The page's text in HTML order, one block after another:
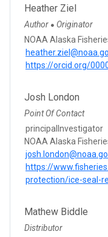
Heather Ziel
Author ● Originator
NOAA Alaska
https://orcid.org/
Josh London
Point Of Contact
principalInvestigator
NOAA Alaska
https://
protection/ice-seal-
Mathew Biddle
Distributor